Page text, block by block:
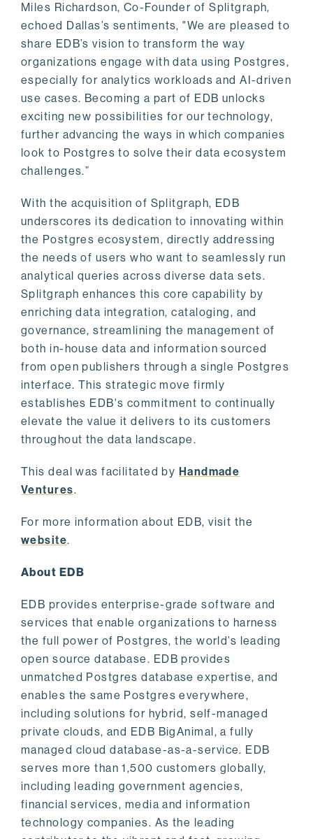
Miles Richardson, Co-Founder of Splitgraph,
echoed Dallas’s sentiments, "We are pleased to
share EDB’s vision to transform the way
organizations engage with data using Postgres,
especially for analytics workloads and AI-driven
use cases. Becoming a part of EDB unlocks
exciting new possibilities for our technology,
further advancing the ways in which companies
look to Postgres to solve their data ecosystem
challenges.”
With the acquisition of Splitgraph, EDB
underscores its dedication to innovating within
the Postgres ecosystem, directly addressing
the needs of users who want to seamlessly run
analytical queries across diverse data sets.
Splitgraph enhances this core capability by
enriching data integration, cataloging, and
governance, streamlining the management of
both in-house data and information sourced
from open publishers through a single Postgres
interface. This strategic move firmly
establishes EDB's commitment to continually
elevate the value it delivers to its customers
throughout the data landscape.
This deal was facilitated by Handmade
Ventures.
For more information about EDB, visit the
website.
About EDB
EDB provides enterprise-grade software and
services that enable organizations to harness
the full power of Postgres, the world’s leading
open source database. EDB provides
unmatched Postgres database expertise, and
enables the same Postgres everywhere,
including solutions for hybrid, self-managed
private clouds, and EDB BigAnimal, a fully
managed cloud database-as-a-service. EDB
serves more than 1,500 customers globally,
including leading government agencies,
financial services, media and information
technology companies. As the leading